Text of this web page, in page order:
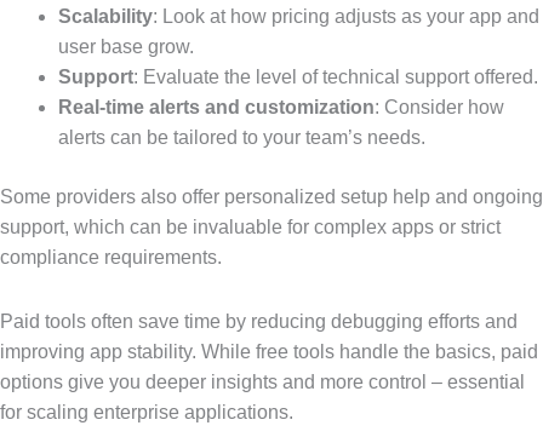
Scalability: Look at how pricing adjusts as your app and
user base grow.
Support: Evaluate the level of technical support offered.
Real-time alerts and customization: Consider how
alerts can be tailored to your team’s needs.
Some providers also offer personalized setup help and ongoing
support, which can be invaluable for complex apps or strict
compliance requirements.
Paid tools often save time by reducing debugging efforts and
improving app stability. While free tools handle the basics, paid
options give you deeper insights and more control – essential
for scaling enterprise applications.